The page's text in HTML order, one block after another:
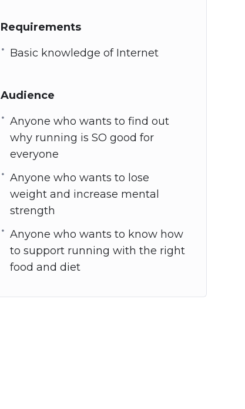
Requirements
Basic knowledge of Internet
Audience
Anyone who wants to find out
why running is SO good for
everyone
Anyone who wants to lose
weight and increase mental
strength
Anyone who wants to know how
to support running with the right
food and diet